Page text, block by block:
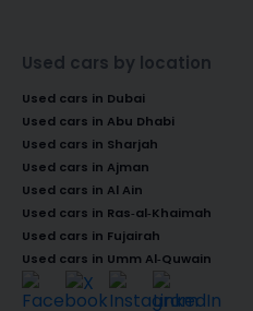
Used cars by location
Used cars in Dubai
Used cars in Abu Dhabi
Used cars in Sharjah
Used cars in Ajman
Used cars in Al Ain
Used cars in Ras-al-Khaimah
Used cars in Fujairah
Used cars in Umm Al-Quwain